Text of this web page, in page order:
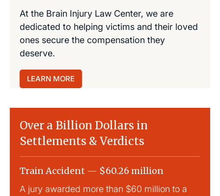
At the Brain Injury Law Center, we are
dedicated to helping victims and their loved
ones secure the compensation they
deserve.
LEARN MORE
Over a Billion Dollars in
Settlements & Verdicts
Train Accident — $60.26 million
A jury awarded more than $60 million to a